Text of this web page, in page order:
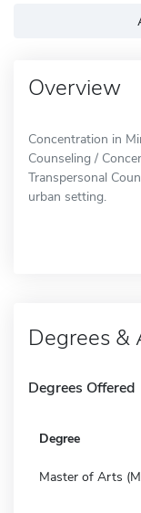
Overview
Concentration in
Counseling /
Transpersonal
urban setting.
Degrees &
Degrees Offered
Degree
Master of Arts